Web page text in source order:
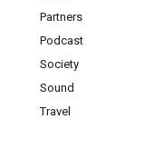
Partners
Podcast
Society
Sound
Travel